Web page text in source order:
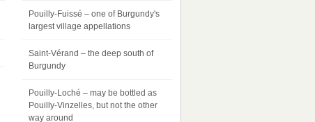
Pouilly-Fuissé – one of Burgundy's
largest village appellations
Saint-Vérand – the deep south of
Burgundy
Pouilly-Loché – may be bottled as
Pouilly-Vinzelles, but not the other
way around